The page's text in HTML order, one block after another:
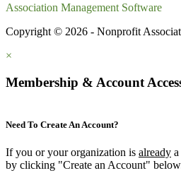
Association Management Software
Copyright © 2026 - Nonprofit
×
Membership & Account
Need To Create An Account?
If you or your organization is already
by clicking "Create an Account"